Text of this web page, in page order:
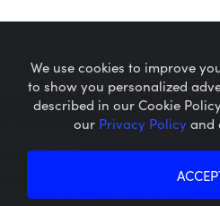
Microcaps.com is a trademark
Cookie Policy
We use cookies to improve
to show you personalized
described in our Cookie
our Privacy Policyand